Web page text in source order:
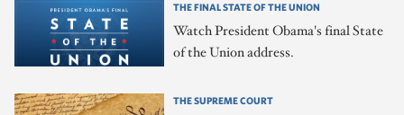
THE FINAL STATE OF THE UNION
Watch President Obama's final State
of the Union address.
THE SUPREME COURT